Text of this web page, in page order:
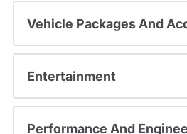
Vehicle Packages And
Entertainment
Performance And